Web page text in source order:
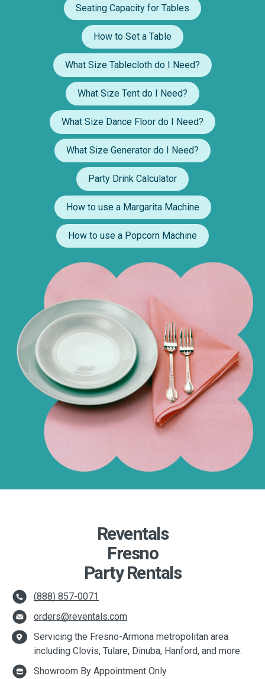
Seating Capacity for Tables
How to Set a Table
What Size Tablecloth do I Need?
What Size Tent do I Need?
What Size Dance Floor do I Need?
What Size Generator do I Need?
Party Drink Calculator
How to use a Margarita Machine
How to use a Popcorn Machine
Reventals
Fresno
Party Rentals
(888) 857-0071
orders@reventals.com
Servicing the Fresno-Armona metropolitan area
including Clovis, Tulare, Dinuba, Hanford, and more.
Showroom By Appointment Only